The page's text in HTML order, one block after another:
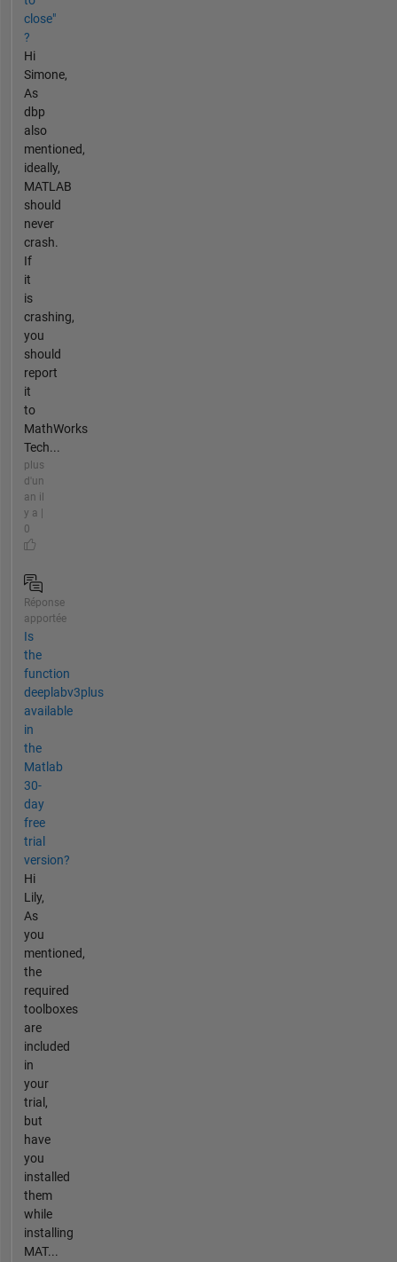
close"
?
Hi
Simone,
As
dbp
also
mentioned,
ideally,
MATLAB
should
never
crash.
If
it
is
crashing,
you
should
report
it
to
MathWorks
Tech...
plus
d'un
an il
y a |
0
Réponse
apportée
Is
the
function
deeplabv3plus
available
in
the
Matlab
30-
day
free
trial
version?
Hi
Lily,
As
you
mentioned,
the
required
toolboxes
are
included
in
your
trial,
but
have
you
installed
them
while
installing
MAT...